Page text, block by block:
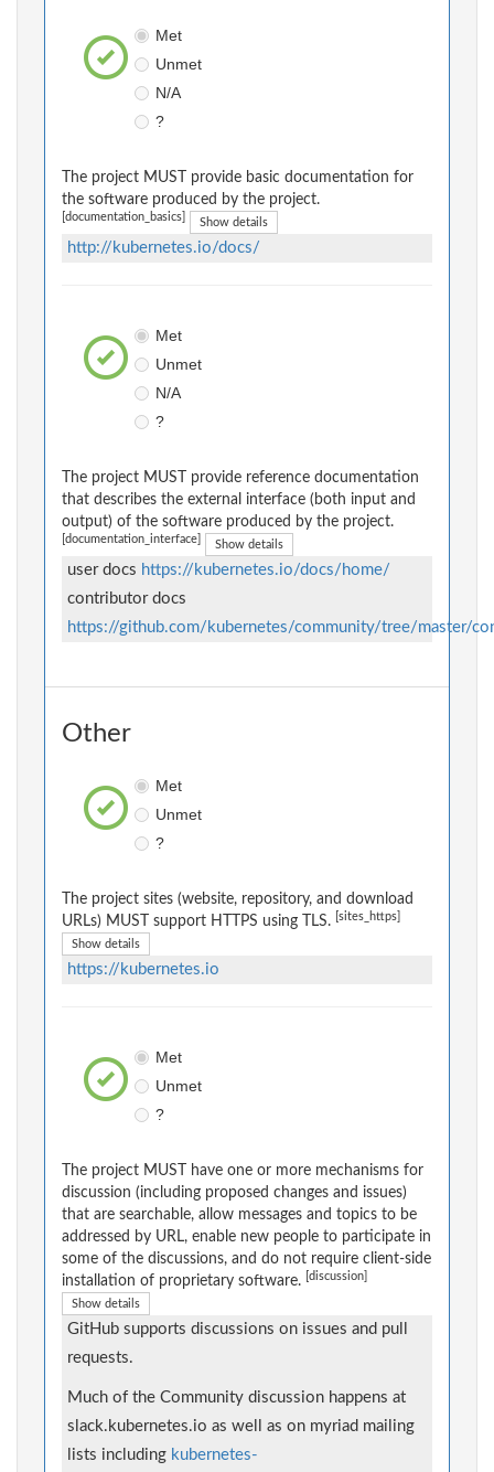
Met
Unmet
N/A
?
The project MUST provide basic documentation for
the software produced by the project.
[documentation_basics] Show details
http://kubernetes.io/docs/
Met
Unmet
N/A
?
The project MUST provide reference documentation
that describes the external interface (both input and
output) of the software produced by the project.
[documentation_interface] Show details
user docs https://kubernetes.io/docs/home/
contributor docs
https://github.com/kubernetes/community/tree/master/
Other
Met
Unmet
?
The project sites (website, repository, and download
URLs) MUST support HTTPS using TLS.
[sites_https]
Show details
https://kubernetes.io
Met
Unmet
?
The project MUST have one or more mechanisms for
discussion (including proposed changes and issues)
that are searchable, allow messages and topics to be
addressed by URL, enable new people to participate in
some of the discussions, and do not require client-side
installation of proprietary software.
[discussion]
Show details
GitHub supports discussions on issues and pull
requests.
Much of the Community discussion happens at
slack.kubernetes.io as well as on myriad mailing
lists including kubernetes-